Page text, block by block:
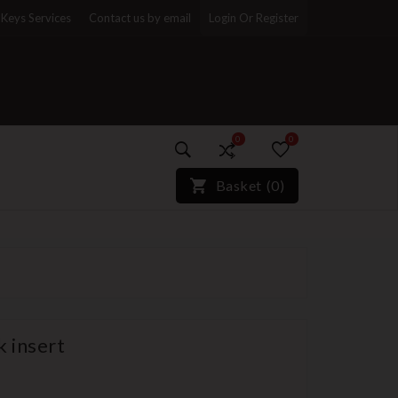
Services Contact us by email Login Or Register
0
)*}
0
Basket (0)
insert